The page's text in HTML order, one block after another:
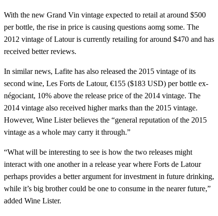
With the new Grand Vin vintage expected to retail at around $500
per bottle, the rise in price is causing questions aomg some. The
2012 vintage of Latour is currently retailing for around $470 and has
received better reviews.
In similar news, Lafite has also released the 2015 vintage of its
second wine, Les Forts de Latour, €155 ($183 USD) per bottle ex-
négociant, 10% above the release price of the 2014 vintage. The
2014 vintage also received higher marks than the 2015 vintage.
However, Wine Lister believes the “general reputation of the 2015
vintage as a whole may carry it through.”
“What will be interesting to see is how the two releases might
interact with one another in a release year where Forts de Latour
perhaps provides a better argument for investment in future drinking,
while it’s big brother could be one to consume in the nearer future,”
added Wine Lister.